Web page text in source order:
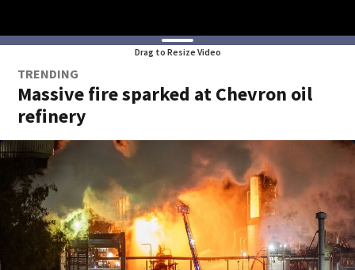
Drag to Resize Video
TRENDING
Massive fire sparked at Chevron oil
refinery